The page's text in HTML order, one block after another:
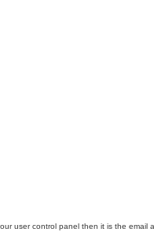
user control panel then it is the email